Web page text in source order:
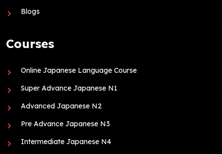
Blogs
Courses
Online Japanese Language Course
Super Advance Japanese N1
Advanced Japanese N2
Pre Advance Japanese N3
Intermediate Japanese N4